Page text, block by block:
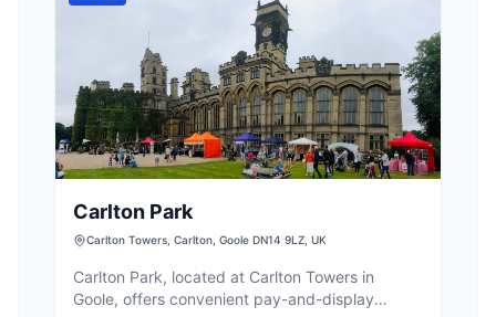
Carlton Park
Carlton Towers, Carlton, Goole DN14 9LZ, UK
Carlton Park, located at Carlton Towers in
Goole, offers convenient pay-and-display